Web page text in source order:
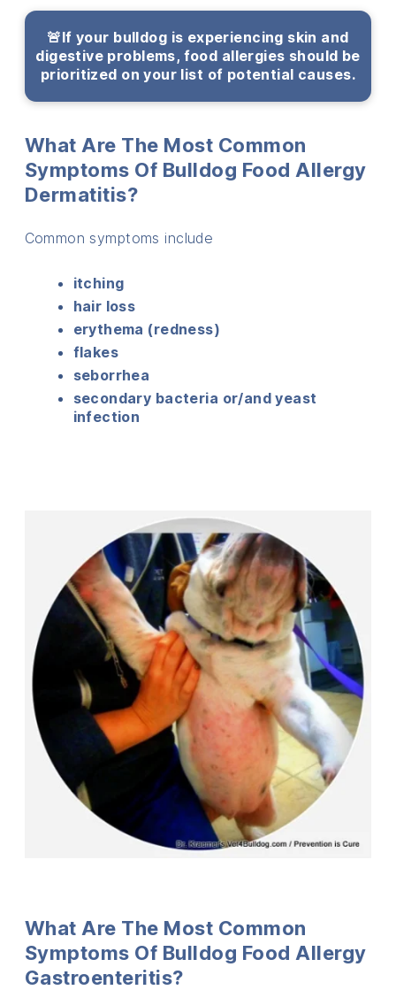
🚨If your bulldog is experiencing skin and
digestive problems, food allergies should be
prioritized on your list of potential causes.
What Are The Most Common
Symptoms Of Bulldog Food Allergy
Dermatitis?
Common symptoms include
itching
hair loss
erythema (redness)
flakes
seborrhea
secondary bacteria or/and yeast
infection
What Are The Most Common
Symptoms Of Bulldog Food Allergy
Gastroenteritis?